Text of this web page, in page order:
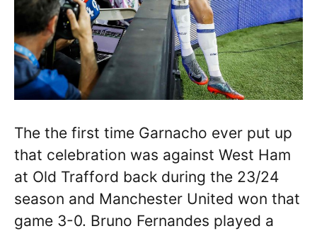
The the first time Garnacho ever put up
that celebration was against West Ham
at Old Trafford back during the 23/24
season and Manchester United won that
game 3-0. Bruno Fernandes played a